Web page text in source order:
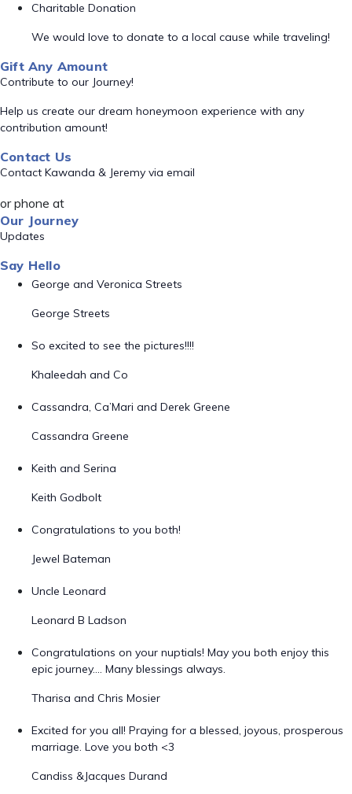
Charitable Donation
We would love to donate to a local cause while traveling!
Gift Any Amount
Contribute to our Journey!
Help us create our dream honeymoon experience with any
contribution amount!
Contact Us
Contact Kawanda & Jeremy via email
or phone at
Our Journey
Updates
Say Hello
George and Veronica Streets
George Streets
So excited to see the pictures!!!!
Khaleedah and Co
Cassandra, Ca’Mari and Derek Greene
Cassandra Greene
Keith and Serina
Keith Godbolt
Congratulations to you both!
Jewel Bateman
Uncle Leonard
Leonard B Ladson
Congratulations on your nuptials! May you both enjoy this
epic journey.... Many blessings always.
Tharisa and Chris Mosier
Excited for you all! Praying for a blessed, joyous, prosperous
marriage. Love you both <3
Candiss &Jacques Durand